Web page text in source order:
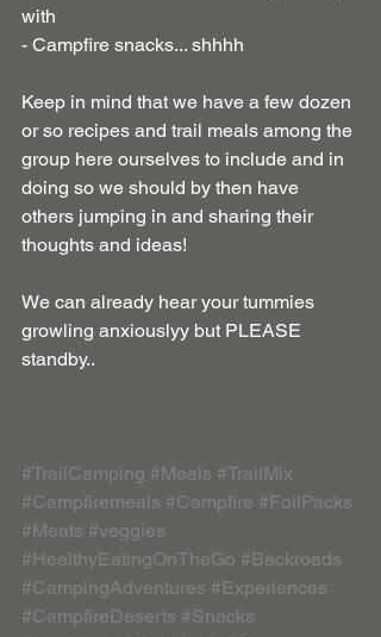
with
- Campfire snacks... shhhh
Keep in mind that we have a few dozen
or so recipes and trail meals among the
group here ourselves to include and in
doing so we should by then have
others jumping in and sharing their
thoughts and ideas!
We can already hear your tummies
growling anxiouslyy but PLEASE
standby..
#TrailCamping #Meals #TrailMix
#Campfiremeals #Campfire #FoilPacks
#Meats #veggies
#HealthyEatingOnTheGo #Backroads
#CampingAdventures #Experiences
#CampfireDeserts #Snacks